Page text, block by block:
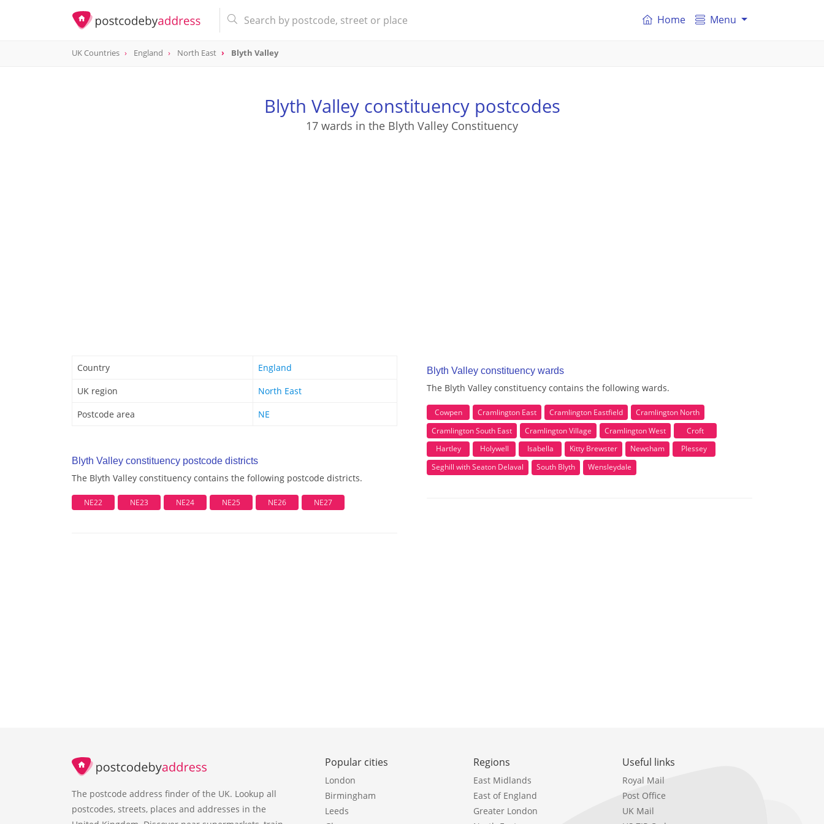
Home Menu
UK Countries England North East Blyth Valley
Blyth Valley constituency postcodes
17 wards in the Blyth Valley Constituency
Country
England
UK region
North East
Postcode area
NE
Blyth Valley constituency postcode districts
The Blyth Valley constituency contains the following postcode districts.
NE22 NE23 NE24 NE25 NE26 NE27
Blyth Valley constituency wards
The Blyth Valley constituency contains the following wards.
Cowpen Cramlington East Cramlington Eastfield
Cramlington North
Cramlington South East
Cramlington Village Cramlington West
Croft
Hartley
Holywell Isabella Kitty Brewster Newsham
Plessey
Seghill with Seaton Delaval
South Blyth Wensleydale
The postcode address finder of the UK. Lookup all
postcodes, streets, places and addresses in the
Popular cities
London
Birmingham
Leeds
Regions
East Midlands
East of England
Greater London
Useful links
Royal Mail
Post Office
UK Mail